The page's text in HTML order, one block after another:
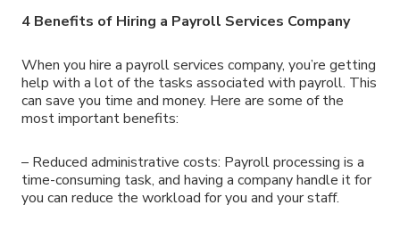
4 Benefits of Hiring a Payroll Services Company
When you hire a payroll services company, you’re getting
help with a lot of the tasks associated with payroll. This
can save you time and money. Here are some of the
most important benefits:
– Reduced administrative costs: Payroll processing is a
time-consuming task, and having a company handle it for
you can reduce the workload for you and your staff.